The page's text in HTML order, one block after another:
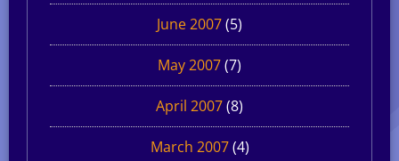
June 2007(5)
May 2007(7)
April 2007(8)
March 2007(4)